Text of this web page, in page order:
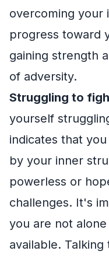
overcoming your
progress toward
gaining strength
of adversity.
Struggling to
yourself
indicates that
by your inner
powerless or
challenges. It's
you are not
available.